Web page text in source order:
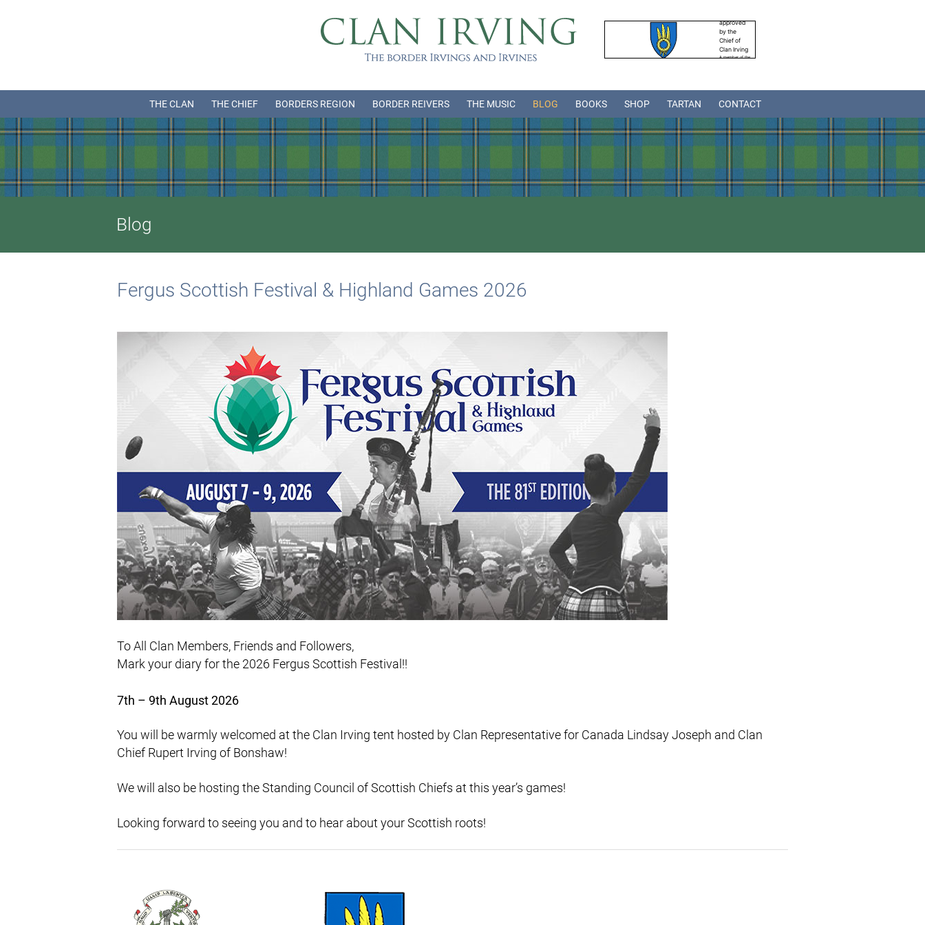
THE CLAN THE CHIEF BORDERS REGION BORDER REIVERS THE MUSIC BLOG BOOKS SHOP TARTAN CONTACT
Blog
Fergus Scottish Festival & Highland Games 2026
To All Clan Members, Friends and Followers,
Mark your diary for the 2026 Fergus Scottish Festival!!
7th – 9th August 2026
You will be warmly welcomed at the Clan Irving tent hosted by Clan Representative for Canada Lindsay Joseph and Clan
Chief Rupert Irving of Bonshaw!
We will also be hosting the Standing Council of Scottish Chiefs at this year’s games!
Looking forward to seeing you and to hear about your Scottish roots!